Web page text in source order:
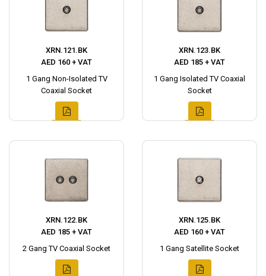
XRN.121.BK
AED 160 + VAT
1 Gang Non-Isolated TV
Coaxial Socket
XRN.123.BK
AED 185 + VAT
1 Gang Isolated TV Coaxial
Socket
XRN.122.BK
AED 185 + VAT
2 Gang TV Coaxial Socket
XRN.125.BK
AED 160 + VAT
1 Gang Satellite Socket